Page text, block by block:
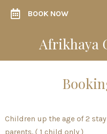
BOOK NOW
Afrikhaya
Children up the age of 2
parents. ( 1 child only )